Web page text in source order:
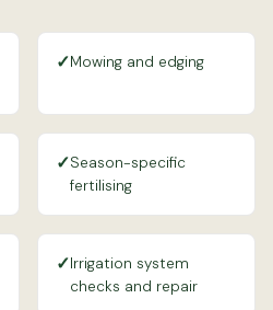
✓Mowing and edging
✓Season-specific
fertilising
✓Irrigation system
checks and repair